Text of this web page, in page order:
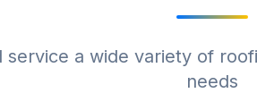
service a wide variety of
needs